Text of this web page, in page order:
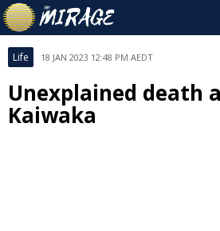
Life 18 JAN 2023 12:48 PM AEDT
Unexplained death
Kaiwaka